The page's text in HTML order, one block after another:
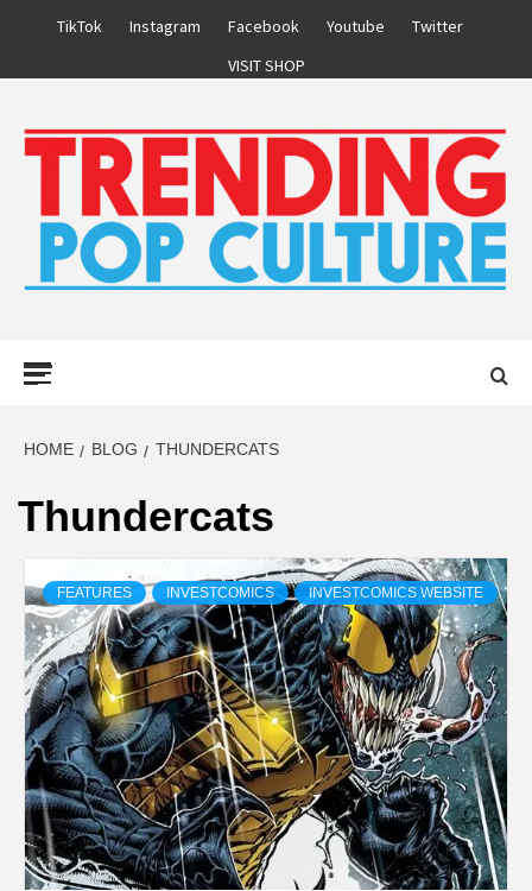
TikTok Instagram Facebook Youtube
Twitter
VISIT SHOP
HOME BLOG THUNDERCATS
Thundercats
FEATURES INVESTCOMICS INVESTCOMICS WEBSITE